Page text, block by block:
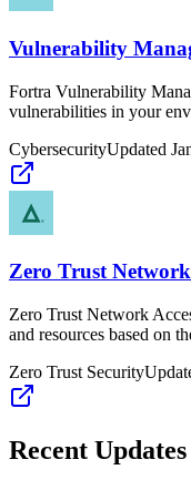
Vulnerability
Fortra Vulnerability
vulnerabilities in your
CybersecurityUpdated
Zero Trust Network
Zero Trust Network
and resources based on
Zero Trust Security
Recent Updates